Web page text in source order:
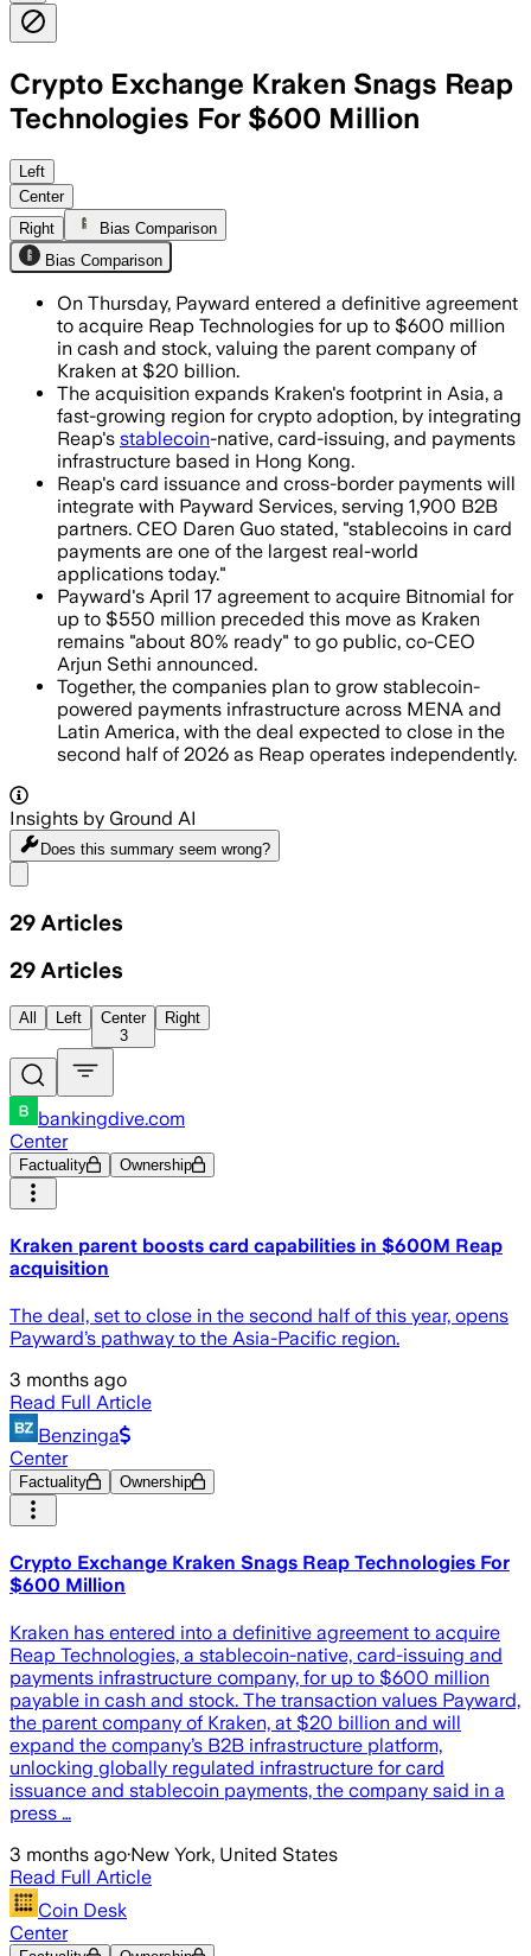
Crypto Exchange Kraken Snags Reap
Technologies For $600 Million
The deal adds card issuance, cross-
Left
Center
Right
Bias Comparison
Bias Comparison
On Thursday, Payward entered a definitive agreement
to acquire Reap Technologies for up to $600 million
in cash and stock, valuing the parent company of
Kraken at $20 billion.
The acquisition expands Kraken's footprint in Asia, a
fast-growing region for crypto adoption, by integrating
Reap's stablecoin-native, card-issuing, and payments
infrastructure based in Hong Kong.
Reap's card issuance and cross-border payments will
integrate with Payward Services, serving 1,900 B2B
partners. CEO Daren Guo stated, "stablecoins in card
payments are one of the largest real-world
applications today."
Payward's April 17 agreement to acquire Bitnomial for
up to $550 million preceded this move as Kraken
remains "about 80% ready" to go public, co-CEO
Arjun Sethi announced.
Together, the companies plan to grow stablecoin-
powered payments infrastructure across MENA and
Latin America, with the deal expected to close in the
second half of 2026 as Reap operates independently.
Insights by Ground AI
Does this summary seem wrong?
29 Articles
29 Articles
All Left
Center
3
Right
bankingdive.com
Center
Factuality Ownership
Kraken parent boosts card capabilities in $600M Reap
acquisition
The deal, set to close in the second half of this year, opens
Payward’s pathway to the Asia-Pacific region.
3 months ago
Read Full Article
Benzinga
Center
Factuality Ownership
Crypto Exchange Kraken Snags Reap Technologies For
$600 Million
Kraken has entered into a definitive agreement to acquire
Reap Technologies, a stablecoin-native, card-issuing and
payments infrastructure company, for up to $600 million
payable in cash and stock. The transaction values Payward,
the parent company of Kraken, at $20 billion and will
expand the company’s B2B infrastructure platform,
unlocking globally regulated infrastructure for card
issuance and stablecoin payments, the company said in a
press …
3 months ago·New York, United States
Read Full Article
Coin Desk
Center